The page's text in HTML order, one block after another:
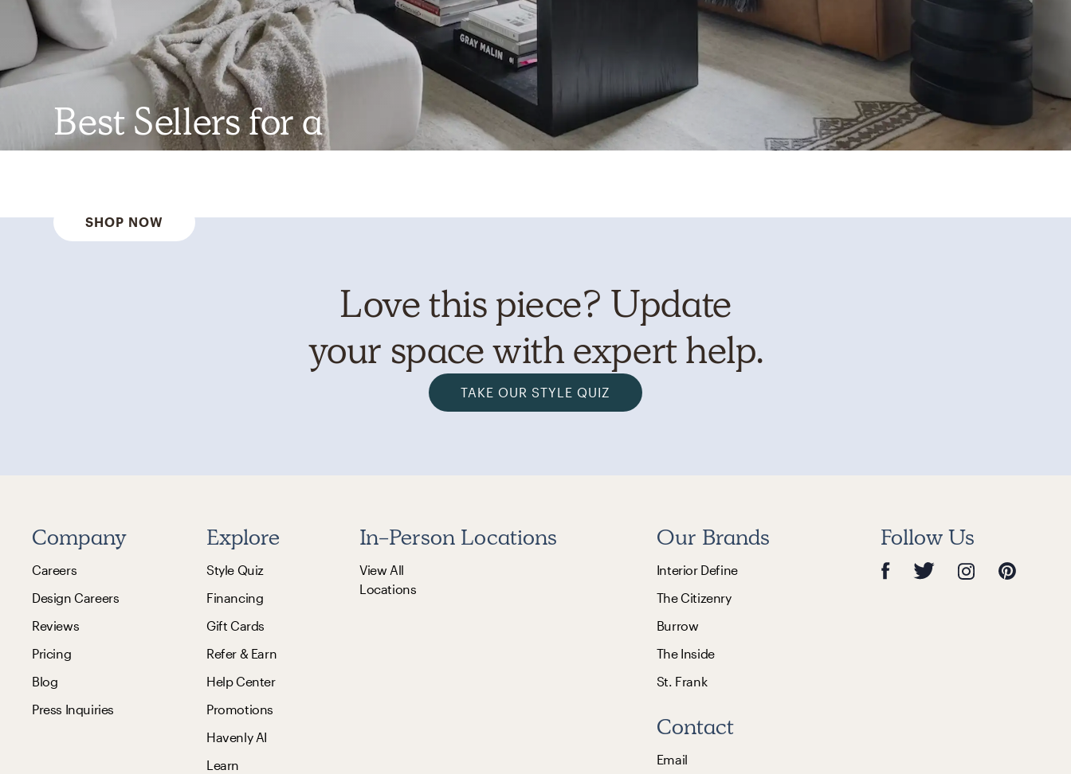
Best Sellers for a
Reason
SHOP NOW
Love this piece? Update
your space with expert help.
TAKE OUR STYLE QUIZ
Company
Careers
Design Careers
Reviews
Pricing
Blog
Press Inquiries
Explore
Style Quiz
Financing
Gift Cards
Refer & Earn
Help Center
Promotions
Havenly AI
Learn
In-Person Locations
View All
Locations
Our Brands
Interior Define
The Citizenry
Burrow
The Inside
St. Frank
Contact
Email
Follow Us